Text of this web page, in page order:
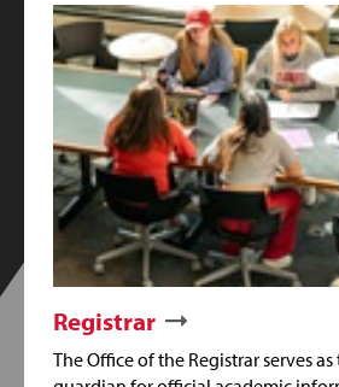
Registrar
The Office of the Registrar serves